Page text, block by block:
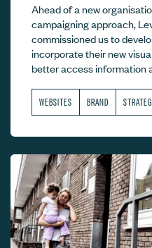
Ahead of a new
campaigning approach,
commissioned us to
incorporate their new
better access information
WEBSITES BRAND